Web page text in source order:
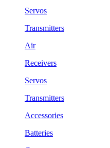
Servos
Transmitters
Air
Receivers
Servos
Transmitters
Accessories
Batteries